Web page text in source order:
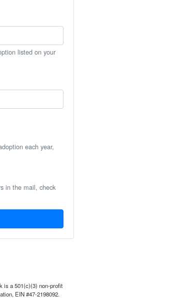
listed on your
each year,
in the mail, check
is a 501(c)(3) non-profit
EIN #47-2198092.